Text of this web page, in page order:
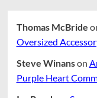
Thomas McBride
Oversized
Steve Winanson
Purple Heart